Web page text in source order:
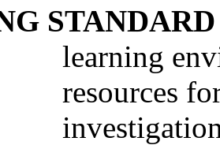
learning
resources